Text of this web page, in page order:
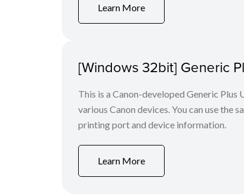
Learn More
[Windows 32bit] Generic
This is a Canon-developed Generic
various Canon devices. You can use
printing port and device information.
Learn More